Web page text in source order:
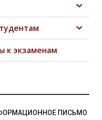
к экзаменам
ПИСЬМО